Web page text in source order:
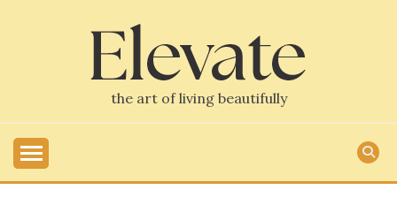
the art of living beautifully